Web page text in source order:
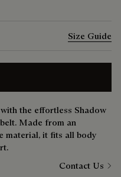
Size Guide
the effortless Shadow
Made from an
material, it fits all body
Contact Us